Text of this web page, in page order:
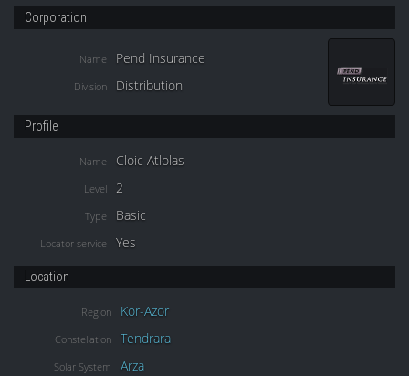
Corporation
Name Pend Insurance
Division Distribution
Profile
Name Cloic Atlolas
Level 2
Type Basic
Locator service Yes
Location
Region Kor-Azor
Constellation Tendrara
Solar System Arza